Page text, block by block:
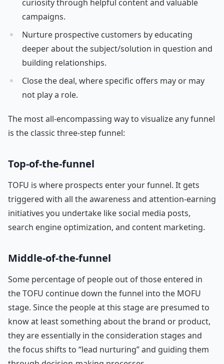
curiosity through helpful content and valuable
campaigns.
Nurture prospective customers by educating
deeper about the subject/solution in question and
building relationships.
Close the deal, where specific offers may or may
not play a role.
The most all-encompassing way to visualize any funnel
is the classic three-step funnel:
Top-of-the-funnel
TOFU is where prospects enter your funnel. It gets
triggered with all the awareness and attention-earning
initiatives you undertake like social media posts,
search engine optimization, and content marketing.
Middle-of-the-funnel
Some percentage of people out of those entered in
the TOFU continue down the funnel into the MOFU
stage. Since the people at this stage are presumed to
know at least something about the brand or product,
they are essentially in the consideration stages and
the focus shifts to “lead nurturing” and guiding them